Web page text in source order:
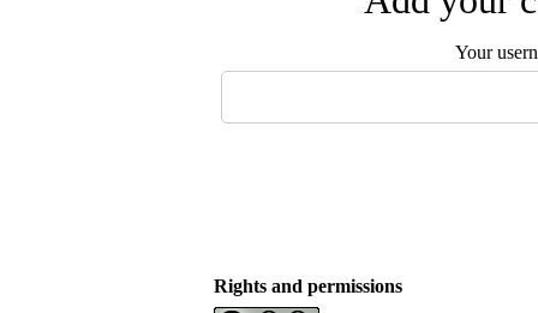
Your
Rights and permissions